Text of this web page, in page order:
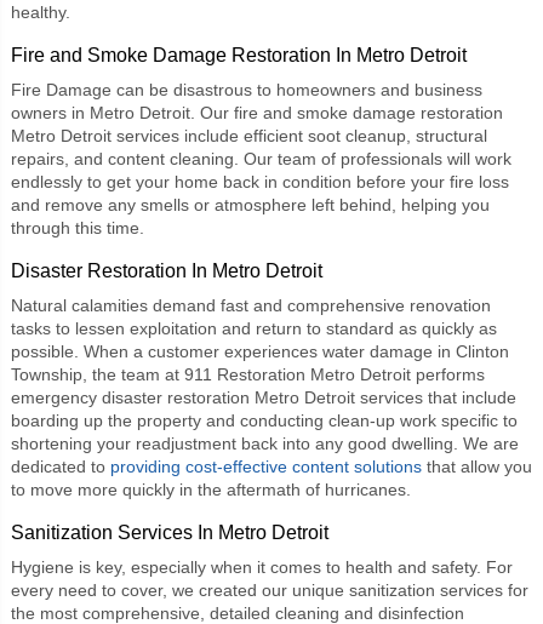
healthy.
Fire and Smoke Damage Restoration In Metro Detroit
Fire Damage can be disastrous to homeowners and business
owners in Metro Detroit. Our fire and smoke damage restoration
Metro Detroitservices include efficient soot cleanup, structural
repairs, and content cleaning. Our team of professionals will work
endlessly to get your home back in condition before your fire loss
and remove any smells or atmosphere left behind, helping you
through this time.
Disaster Restoration In Metro Detroit
Natural calamities demand fast and comprehensive renovation
tasks to lessen exploitation and return to standard as quickly as
possible. When a customer experiences water damage in Clinton
Township, the team at 911 Restoration Metro Detroit performs
emergency disaster restoration Metro Detroit services that include
boarding up the property and conducting clean-up work specific to
shortening your readjustment back into any good dwelling. We are
dedicated to providing cost-effective content solutions that allow you
to move more quickly in the aftermath of hurricanes.
Sanitization Services In Metro Detroit
Hygiene is key, especially when it comes to health and safety. For
every need to cover, we created our unique sanitization servicesfor
the most comprehensive, detailed cleaning and disinfection